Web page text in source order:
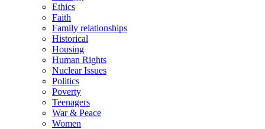
Ethics
Faith
Family relationships
Historical
Housing
Human Rights
Nuclear Issues
Politics
Poverty
Teenagers
War & Peace
Women